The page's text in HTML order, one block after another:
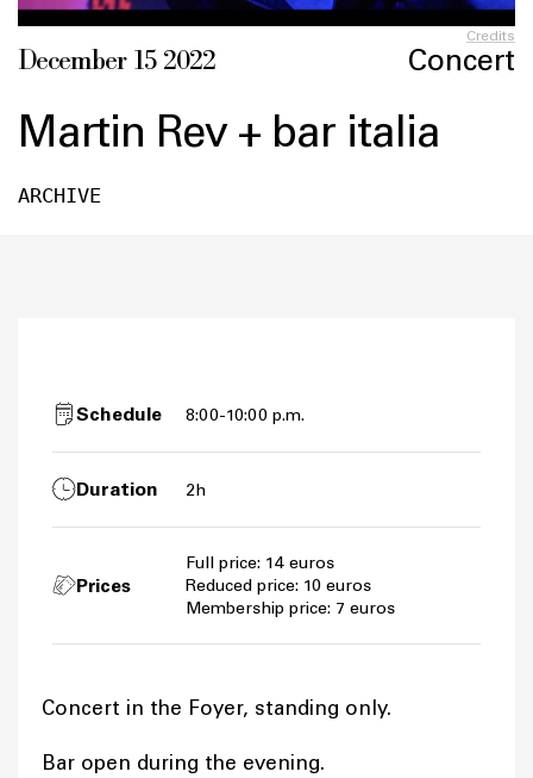
Credits
December 15 2022 Concert
Martin Rev + bar italia
ARCHIVE
Schedule 8:00-10:00 p.m.
Duration 2h
Prices
Full price: 14 euros
Reduced price: 10 euros
Membership price: 7 euros
Concert in the Foyer, standing only.
Bar open during the evening.